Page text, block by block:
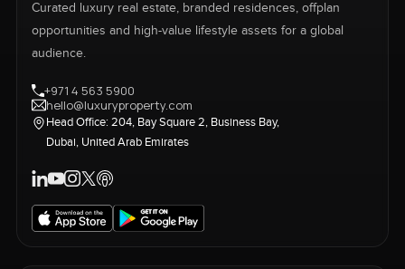
Curated luxury real estate, branded residences, offplan
opportunities and high-value lifestyle assets for a global
audience.
+971 4 563 5900
hello@luxuryproperty.com
Head Office: 204, Bay Square 2, Business Bay,
Dubai, United Arab Emirates